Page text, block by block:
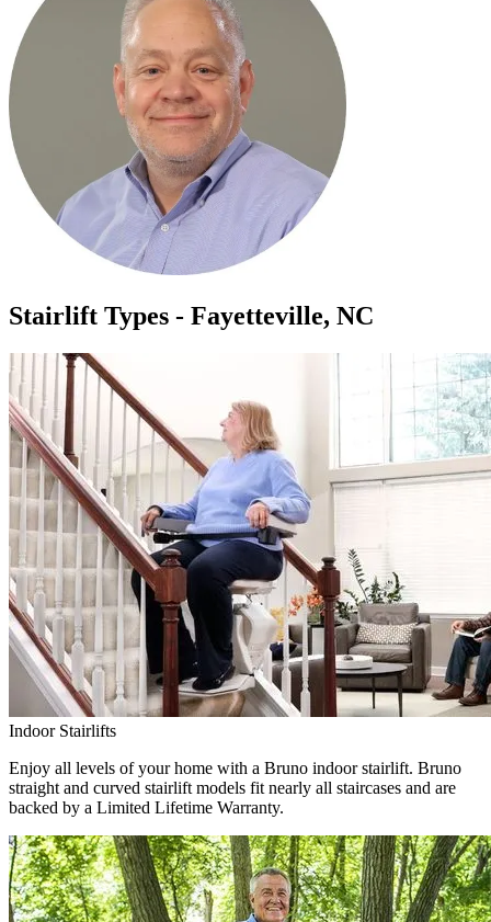
Stairlift Types - Fayetteville, NC
Indoor Stairlifts
Enjoy all levels of your home with a Bruno indoor stairlift. Bruno
straight and curved stairlift models fit nearly all staircases and are
backed by a Limited Lifetime Warranty.